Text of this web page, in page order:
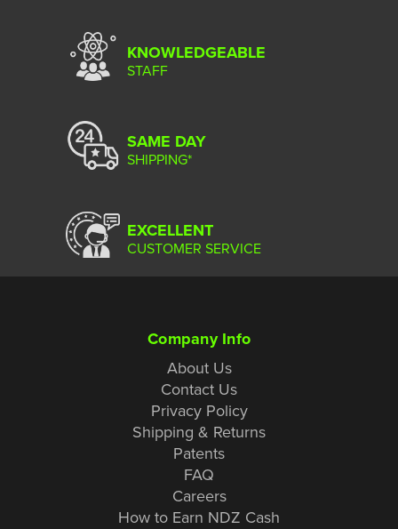
KNOWLEDGEABLE
STAFF
SAME DAY
SHIPPING*
EXCELLENT
CUSTOMER SERVICE
Company Info
About Us
Contact Us
Privacy Policy
Shipping & Returns
Patents
FAQ
Careers
How to Earn NDZ Cash